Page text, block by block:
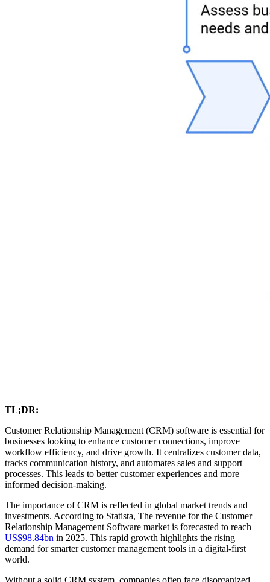
TL;DR:
Customer Relationship Management (CRM) software is essential for
businesses looking to enhance customer connections, improve
workflow efficiency, and drive growth. It centralizes customer data,
tracks communication history, and automates sales and support
processes. This leads to better customer experiences and more
informed decision-making.
The importance of CRM is reflected in global market trends and
investments. According to Statista, The revenue for the Customer
Relationship Management Software market is forecasted to reach
US$98.84bn in 2025. This rapid growth highlights the rising
demand for smarter customer management tools in a digital-first
world.